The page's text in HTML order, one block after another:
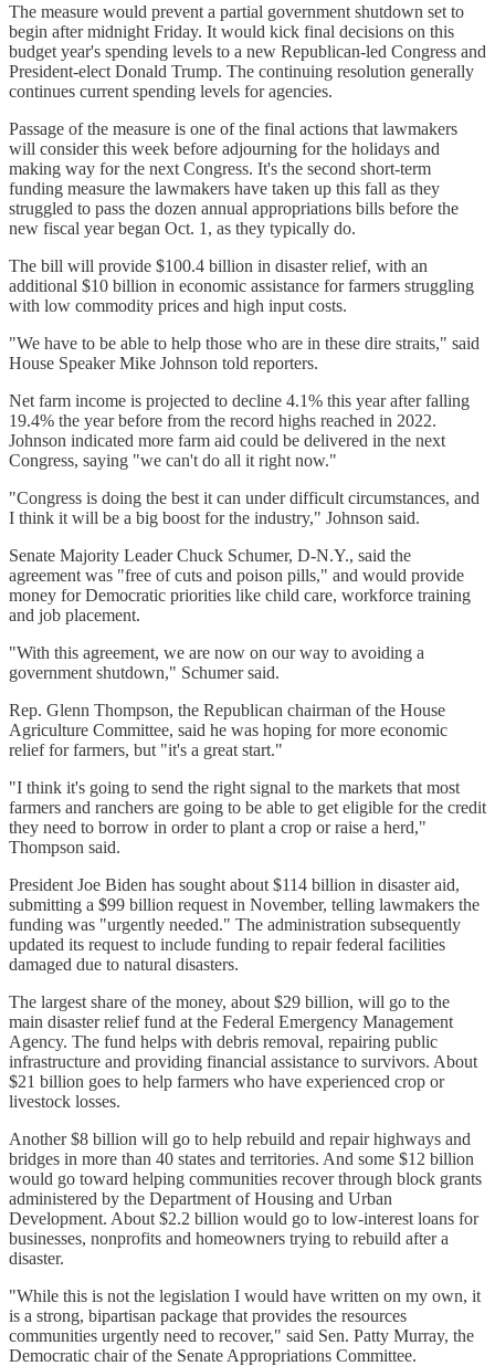
The measure would prevent a partial government shutdown set to
begin after midnight Friday. It would kick final decisions on this
budget year's spending levels to a new Republican-led Congress and
President-elect Donald Trump. The continuing resolution generally
continues current spending levels for agencies.
Passage of the measure is one of the final actions that lawmakers
will consider this week before adjourning for the holidays and
making way for the next Congress. It's the second short-term
funding measure the lawmakers have taken up this fall as they
struggled to pass the dozen annual appropriations bills before the
new fiscal year began Oct. 1, as they typically do.
The bill will provide $100.4 billion in disaster relief, with an
additional $10 billion in economic assistance for farmers struggling
with low commodity prices and high input costs.
"We have to be able to help those who are in these dire straits," said
House Speaker Mike Johnson told reporters.
Net farm income is projected to decline 4.1% this year after falling
19.4% the year before from the record highs reached in 2022.
Johnson indicated more farm aid could be delivered in the next
Congress, saying "we can't do all it right now."
"Congress is doing the best it can under difficult circumstances, and
I think it will be a big boost for the industry," Johnson said.
Senate Majority Leader Chuck Schumer, D-N.Y., said the
agreement was "free of cuts and poison pills," and would provide
money for Democratic priorities like child care, workforce training
and job placement.
"With this agreement, we are now on our way to avoiding a
government shutdown," Schumer said.
Rep. Glenn Thompson, the Republican chairman of the House
Agriculture Committee, said he was hoping for more economic
relief for farmers, but "it's a great start."
"I think it's going to send the right signal to the markets that most
farmers and ranchers are going to be able to get eligible for the credit
they need to borrow in order to plant a crop or raise a herd,"
Thompson said.
President Joe Biden has sought about $114 billion in disaster aid,
submitting a $99 billion request in November, telling lawmakers the
funding was "urgently needed." The administration subsequently
updated its request to include funding to repair federal facilities
damaged due to natural disasters.
The largest share of the money, about $29 billion, will go to the
main disaster relief fund at the Federal Emergency Management
Agency. The fund helps with debris removal, repairing public
infrastructure and providing financial assistance to survivors. About
$21 billion goes to help farmers who have experienced crop or
livestock losses.
Another $8 billion will go to help rebuild and repair highways and
bridges in more than 40 states and territories. And some $12 billion
would go toward helping communities recover through block grants
administered by the Department of Housing and Urban
Development. About $2.2 billion would go to low-interest loans for
businesses, nonprofits and homeowners trying to rebuild after a
disaster.
"While this is not the legislation I would have written on my own, it
is a strong, bipartisan package that provides the resources
communities urgently need to recover," said Sen. Patty Murray, the
Democratic chair of the Senate Appropriations Committee.